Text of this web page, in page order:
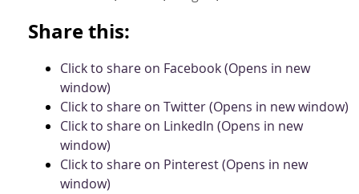
Share this:
Click to share on Facebook (Opens in new
window)
Click to share on Twitter (Opens in new window)
Click to share on LinkedIn (Opens in new
window)
Click to share on Pinterest (Opens in new
window)